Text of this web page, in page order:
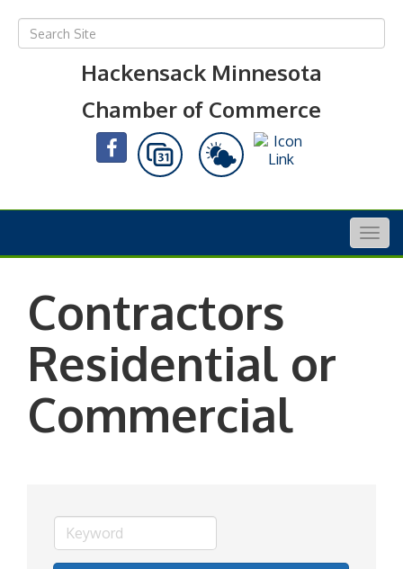
Hackensack Minnesota
Chamber of Commerce
Contractors
Residential or
Commercial